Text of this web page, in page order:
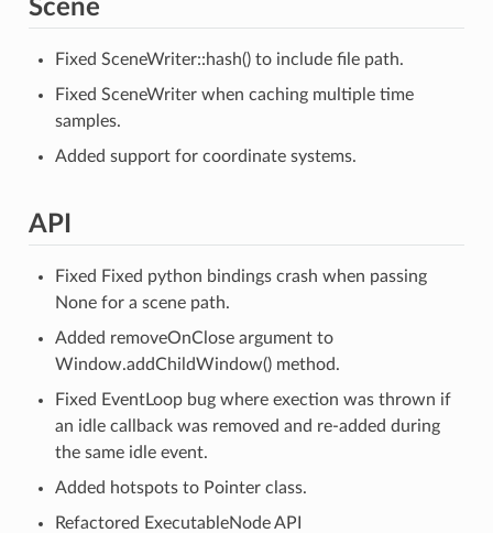
Scene
Fixed SceneWriter::hash() to include file path.
Fixed SceneWriter when caching multiple time
samples.
Added support for coordinate systems.
API
Fixed Fixed python bindings crash when passing
None for a scene path.
Added removeOnClose argument to
Window.addChildWindow() method.
Fixed EventLoop bug where exection was thrown if
an idle callback was removed and re-added during
the same idle event.
Added hotspots to Pointer class.
Refactored ExecutableNode API